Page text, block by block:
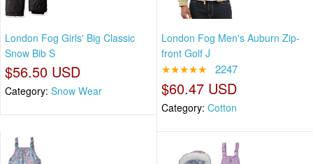
London Fog Girls' Big Classic
Snow Bib S
$56.50 USD
Category: Snow Wear
London Fog Men's Auburn Zip-
front Golf J
★★★★★ 2247
$60.47 USD
Category: Cotton